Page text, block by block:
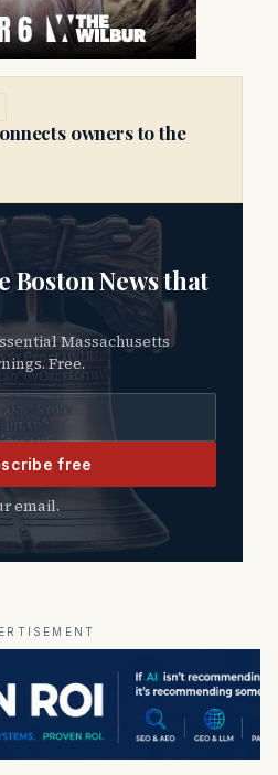
owners to the
Boston News that
Free.
free
email.